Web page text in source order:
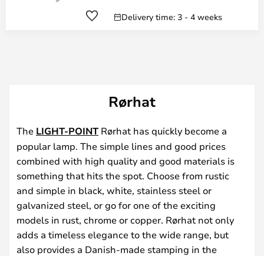
Delivery time: 3 - 4 weeks
Rørhat
The LIGHT-POINT Rørhat has quickly become a
popular lamp. The simple lines and good prices
combined with high quality and good materials is
something that hits the spot. Choose from rustic
and simple in black, white, stainless steel or
galvanized steel, or go for one of the exciting
models in rust, chrome or copper. Rørhat not only
adds a timeless elegance to the wide range, but
also provides a Danish-made stamping in the